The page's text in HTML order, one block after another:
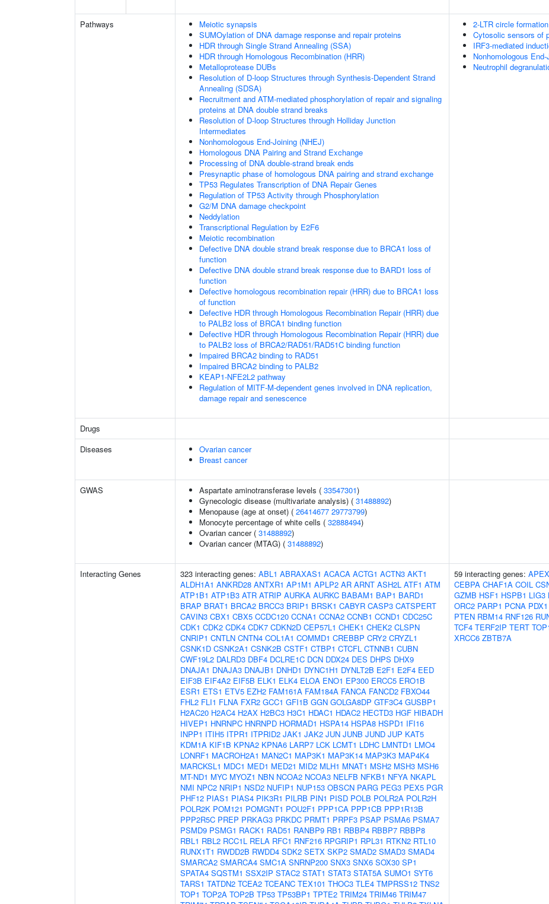
Pathways
Meiotic synapsis
SUMOylation of DNA damage response and repair proteins
HDR through Single Strand Annealing (SSA)
HDR through Homologous Recombination (HRR)
Metalloprotease DUBs
Resolution of D-loop Structures through Synthesis-Dependent Strand
Annealing (SDSA)
Recruitment and ATM-mediated phosphorylation of repair and signaling
proteins at DNA double strand breaks
Resolution of D-loop Structures through Holliday Junction
Intermediates
Nonhomologous End-Joining (NHEJ)
Homologous DNA Pairing and Strand Exchange
Processing of DNA double-strand break ends
Presynaptic phase of homologous DNA pairing and strand exchange
TP53 Regulates Transcription of DNA Repair Genes
Regulation of TP53 Activity through Phosphorylation
G2/M DNA damage checkpoint
Neddylation
Transcriptional Regulation by E2F6
Meiotic recombination
Defective DNA double strand break response due to BRCA1 loss of
function
Defective DNA double strand break response due to BARD1 loss of
function
Defective homologous recombination repair (HRR) due to BRCA1 loss
of function
Defective HDR through Homologous Recombination Repair (HRR) due
to PALB2 loss of BRCA1 binding function
Defective HDR through Homologous Recombination Repair (HRR) due
to PALB2 loss of BRCA2/RAD51/RAD51C binding function
Impaired BRCA2 binding to RAD51
Impaired BRCA2 binding to PALB2
KEAP1-NFE2L2 pathway
Regulation of MITF-M-dependent genes involved in DNA replication,
damage repair and senescence
2-LTR circle formation
Cytosolic sensors of
IRF3-mediated
Nonhomologous
Neutrophil
Drugs
Diseases
Ovarian cancer
Breast cancer
GWAS Aspartate aminotransferase levels ( 33547301)
Gynecologic disease (multivariate analysis) ( 31488892)
Menopause (age at onset) ( 26414677 29773799)
Monocyte percentage of white cells ( 32888494)
Ovarian cancer ( 31488892)
Ovarian cancer (MTAG) ( 31488892)
Interacting Genes 323 interacting genes: ABL1 ABRAXAS1 ACACA ACTG1 ACTN3 AKT1
ALDH1A1 ANKRD28 ANTXR1 AP1M1 APLP2 AR ARNT ASH2L ATF1 ATM
ATP1B1 ATP1B3 ATR ATRIP AURKA AURKC BABAM1 BAP1 BARD1
BRAP BRAT1 BRCA2 BRCC3 BRIP1 BRSK1 CABYR CASP3 CATSPERT
CAVIN3 CBX1 CBX5 CCDC120 CCNA1 CCNA2 CCNB1 CCND1 CDC25C
CDK1 CDK2 CDK4 CDK7 CDKN2D CEP57L1 CHEK1 CHEK2 CLSPN
CNRIP1 CNTLN CNTN4 COL1A1 COMMD1 CREBBP CRY2 CRYZL1
CSNK1D CSNK2A1 CSNK2B CSTF1 CTBP1 CTCFL CTNNB1 CUBN
CWF19L2 DALRD3 DBF4 DCLRE1C DCN DDX24 DES DHPS DHX9
DNAJA1 DNAJA3 DNAJB1 DNHD1 DYNC1H1 DYNLT2B E2F1 E2F4 EED
EIF3B EIF4A2 EIF5B ELK1 ELK4 ELOA ENO1 EP300 ERCC5 ERO1B
ESR1 ETS1 ETV5 EZH2 FAM161A FAM184A FANCA FANCD2 FBXO44
FHL2 FLI1 FLNA FXR2 GCC1 GFI1B GGN GOLGA8DP GTF3C4 GUSBP1
H2AC20 H2AC4 H2AX H2BC3 H3C1 HDAC1 HDAC2 HECTD3 HGF HIBADH
HIVEP1 HNRNPC HNRNPD HORMAD1 HSPA14 HSPA8 HSPD1 IFI16
INPP1 ITIH5 ITPR1 ITPRID2 JAK1 JAK2 JUN JUNB JUND JUP KAT5
KDM1A KIF1B KPNA2 KPNA6 LARP7 LCK LCMT1 LDHC LMNTD1 LMO4
LONRF1 MACROH2A1 MAN2C1 MAP3K1 MAP3K14 MAP3K3 MAP4K4
MARCKSL1 MDC1 MED1 MED21 MID2 MLH1 MNAT1 MSH2 MSH3 MSH6
MT-ND1 MYC MYOZ1 NBN NCOA2 NCOA3 NELFB NFKB1 NFYA NKAPL
NMI NPC2 NRIP1 NSD2 NUFIP1 NUP153 OBSCN PARG PEG3 PEX5 PGR
PHF12 PIAS1 PIAS4 PIK3R1 PILRB PIN1 PISD POLB POLR2A POLR2H
POLR2K POM121 POMGNT1 POU2F1 PPP1CA PPP1CB PPP1R13B
PPP2R5C PREP PRKAG3 PRKDC PRMT1 PRPF3 PSAP PSMA6 PSMA7
PSMD9 PSMG1 RACK1 RAD51 RANBP9 RB1 RBBP4 RBBP7 RBBP8
RBL1 RBL2 RCC1L RELA RFC1 RNF216 RPGRIP1 RPL31 RTKN2 RTL10
RUNX1T1 RWDD2B RWDD4 SDK2 SETX SKP2 SMAD2 SMAD3 SMAD4
SMARCA2 SMARCA4 SMC1A SNRNP200 SNX3 SNX6 SOX30 SP1
SPATA4 SQSTM1 SSX2IP STAC2 STAT1 STAT3 STAT5A SUMO1 SYT6
TARS1 TATDN2 TCEA2 TCEANC TEX101 THOC3 TLE4 TMPRSS12 TNS2
TOP1 TOP2A TOP2B TP53 TP53BP1 TPTE2 TRIM24 TRIM46 TRIM47
59 interacting genes:
CEBPA CHAF1A COIL
GZMB HSF1 HSPB1 LIG3
ORC2 PARP1 PCNA PDX1
PTEN RBM14 RNF126
TCF4 TERF2IP TERT
XRCC6 ZBTB7A